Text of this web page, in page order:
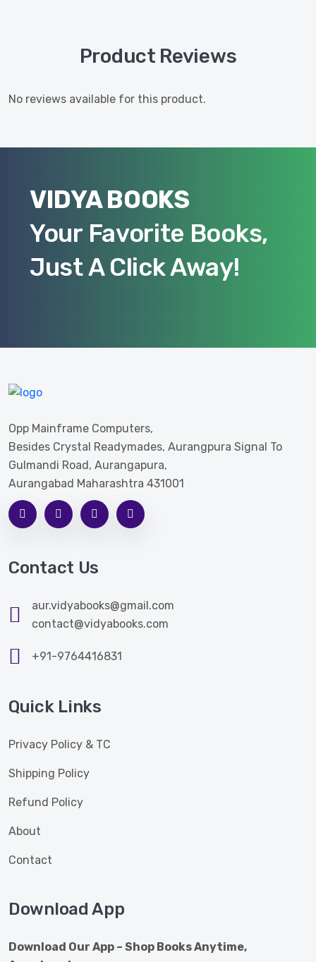
Product Reviews
No reviews available for this product.
VIDYA BOOKS
Your Favorite Books,
Just A Click Away!
Opp Mainframe Computers,
Besides Crystal Readymades, Aurangpura Signal To
Gulmandi Road, Aurangapura,
Aurangabad Maharashtra 431001
Contact Us
aur.vidyabooks@gmail.com
contact@vidyabooks.com
+91-9764416831
Quick Links
Privacy Policy & TC
Shipping Policy
Refund Policy
About
Contact
Download App
Download Our App – Shop Books Anytime,